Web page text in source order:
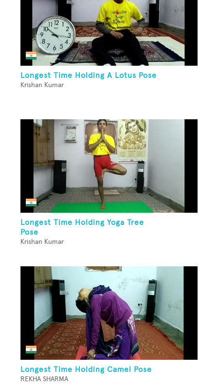
Longest Time Holding A Lotus Pose
Krishan Kumar
Longest Time Holding Yoga Tree
Pose
Krishan Kumar
Longest Time Holding Camel Pose
REKHA SHARMA